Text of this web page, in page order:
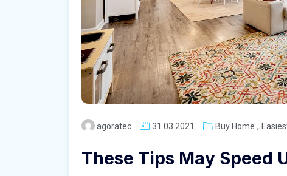
agoratec 31.03.2021 Buy Home ,
These Tips May Speed